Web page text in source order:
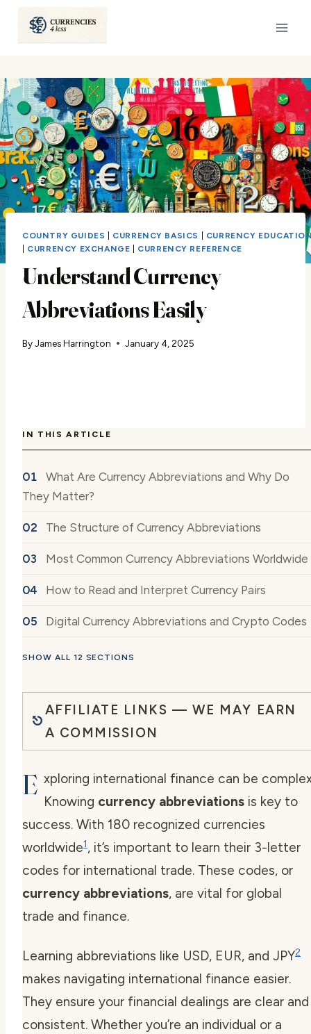
COUNTRY GUIDES CURRENCY BASICS
CURRENCY
CURRENCY EXCHANGE CURRENCY REFERENCE
Understand Currency
Abbreviations Easily
ByJames Harrington January 4, 2025
IN THIS ARTICLE
What Are Currency Abbreviations and Why Do
They Matter?
The Structure of Currency Abbreviations
Most Common Currency Abbreviations Worldwide
How to Read and Interpret Currency Pairs
Digital Currency Abbreviations and Crypto Codes
SHOW ALL 12 SECTIONS
AFFILIATE LINKS — WE MAY EARN
A COMMISSION
E xploring international finance can be
Knowing currency abbreviations is key to
success. With 180 recognized currencies
worldwide1, it’s important to learn their 3-letter
codes for international trade. These codes, or
currency abbreviations, are vital for global
trade and finance.
Learning abbreviations like USD, EUR, and JPY2
makes navigating international finance easier.
They ensure your financial dealings are clear and
consistent. Whether you’re an individual or a